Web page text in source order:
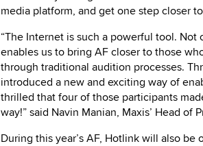
media platform, and get one step closer
“The Internet is such a powerful tool.
enables us to bring AF closer to those
through traditional audition processes.
introduced a new and exciting way of
thrilled that four of those participants
way!” said Navin Manian, Maxis’ Head of
During this year’s AF, Hotlink will also